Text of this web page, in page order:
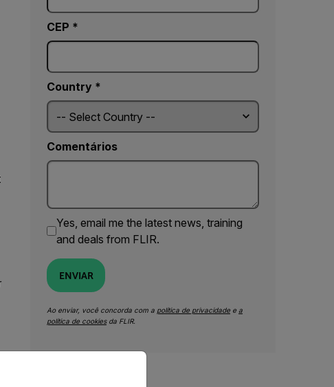
CEP *
Country *
Comentários
Yes, email me the latest news, training
and deals from FLIR.
ENVIAR
Ao enviar, você concorda com a política de privacidade e a
política de cookiesda FLIR.
version of our website.